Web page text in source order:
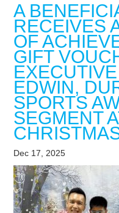
A
RECEIVES
OF
GIFT
EDWIN,
SPORTS
SEGMENT
Dec 17, 2025